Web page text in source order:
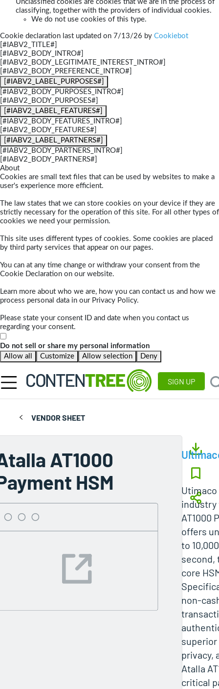
Unclassified cookies are cookies that we are in the process of
classifying, together with the providers of individual cookies.
We do not use cookies of this type.
Cookie declaration last updated on 7/13/26 by Cookiebot
[#IABV2_TITLE#]
[#IABV2_BODY_INTRO#]
[#IABV2_BODY_LEGITIMATE_INTEREST_INTRO#]
[#IABV2_BODY_PREFERENCE_INTRO#]
[#IABV2_LABEL_PURPOSES#]
[#IABV2_BODY_PURPOSES_INTRO#]
[#IABV2_BODY_PURPOSES#]
[#IABV2_LABEL_FEATURES#]
[#IABV2_BODY_FEATURES_INTRO#]
[#IABV2_BODY_FEATURES#]
[#IABV2_LABEL_PARTNERS#]
[#IABV2_BODY_PARTNERS_INTRO#]
[#IABV2_BODY_PARTNERS#]
About
Cookies are small text files that can be used by websites to make a
user's experience more efficient.
The law states that we can store cookies on your device if they are
strictly necessary for the operation of this site. For all other types of
cookies we need your permission.
This site uses different types of cookies. Some cookies are placed
by third party services that appear on our pages.
You can at any time change or withdraw your consent from the
Cookie Declaration on our website.
Learn more about who we are, how you can contact us and how we
process personal data in our Privacy Policy.
Please state your consent ID and date when you contact us
regarding your consent.
Do not sell or share my personal information
Allow all
Customize Allow selection Deny
SIGN UP
VENDOR SHEET
AT1000
HSM
industry
AT1000
offers
to
core
non-
superior
privacy,
Atalla
critical